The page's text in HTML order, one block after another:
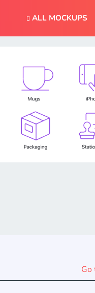
ALL MOCKUPS
Go